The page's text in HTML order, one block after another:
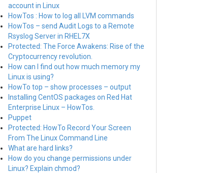
account in Linux
HowTos : How to log all LVM commands
HowTos – send Audit Logs to a Remote
Rsyslog Server in RHEL7X
Protected: The Force Awakens: Rise of the
Cryptocurrency revolution.
How can I find out how much memory my
Linux is using?
HowTo top – show processes – output
Installing CentOS packages on Red Hat
Enterprise Linux – HowTos.
Puppet
Protected: HowTo Record Your Screen
From The Linux Command Line
What are hard links?
How do you change permissions under
Linux? Explain chmod?